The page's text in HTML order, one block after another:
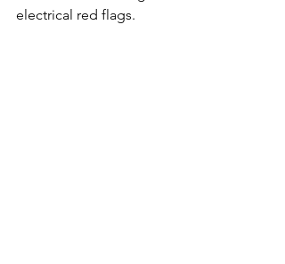
electrical red flags.